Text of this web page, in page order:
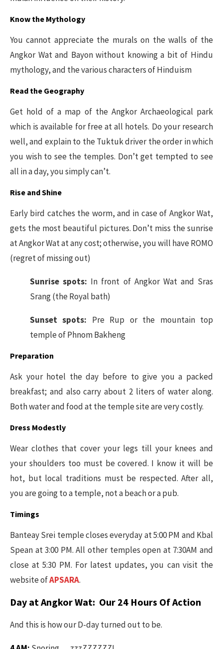
Know the Mythology
You cannot appreciate the murals on the walls of the
Angkor Wat and Bayon without knowing a bit of Hindu
mythology, and the various characters of Hinduism
Read the Geography
Get hold of a map of the Angkor Archaeological park
which is available for free at all hotels. Do your research
well, and explain to the Tuktuk driver the order in which
you wish to see the temples. Don’t get tempted to see
all in a day, you simply can’t.
Rise and Shine
Early bird catches the worm, and in case of Angkor Wat,
gets the most beautiful pictures. Don’t miss the sunrise
at Angkor Wat at any cost; otherwise, you will have ROMO
(regret of missing out)
Sunrise spots: In front of Angkor Wat and Sras
Srang (the Royal bath)
Sunset spots: Pre Rup or the mountain top
temple of Phnom Bakheng
Preparation
Ask your hotel the day before to give you a packed
breakfast; and also carry about 2 liters of water along.
Both water and food at the temple site are very costly.
Dress Modestly
Wear clothes that cover your legs till your knees and
your shoulders too must be covered. I know it will be
hot, but local traditions must be respected. After all,
you are going to a temple, not a beach or a pub.
Timings
Banteay Srei temple closes everyday at 5:00 PM and Kbal
Spean at 3:00 PM. All other temples open at 7:30AM and
close at 5:30 PM. For latest updates, you can visit the
website ofAPSARA.
Day at Angkor Wat: Our 24 Hours Of Action
And this is how our D-day turned out to be.